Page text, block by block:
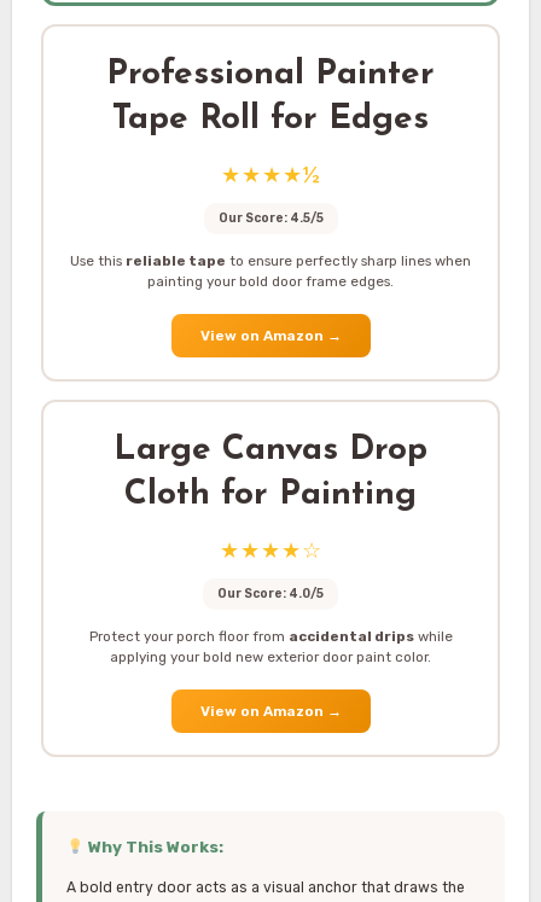
Professional Painter
Tape Roll for Edges
★★★★½
Our Score: 4.5/5
Use this reliable tape to ensure perfectly sharp lines when
painting your bold door frame edges.
View on Amazon →
Large Canvas Drop
Cloth for Painting
★★★★☆
Our Score: 4.0/5
Protect your porch floor from accidental dripswhile
applying your bold new exterior door paint color.
View on Amazon →
Why This Works:
A bold entry door acts as a visual anchor that draws the